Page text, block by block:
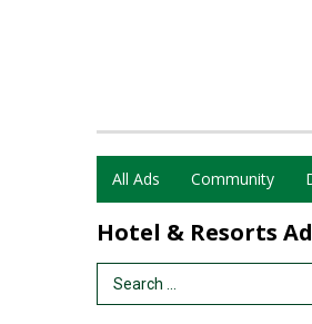
All Ads Community
Hotel & Resorts
Search Term